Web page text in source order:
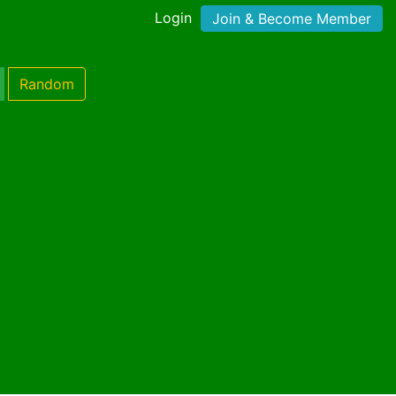
Login Join & Become Member
Random